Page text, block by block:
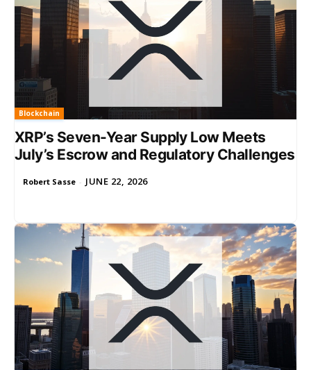
Blockchain
XRP’s Seven-Year Supply Low Meets
July’s Escrow and Regulatory Challenges
Robert Sasse - JUNE 22, 2026